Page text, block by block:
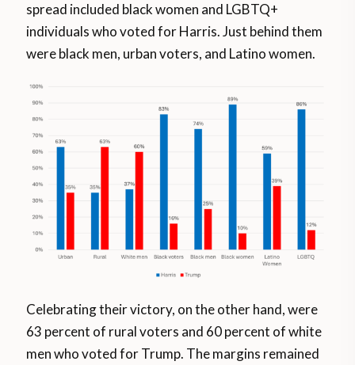
spread included black women and LGBTQ+
individuals who voted for Harris. Just behind them
were black men, urban voters, and Latino women.
Celebrating their victory, on the other hand, were
63 percent of rural voters and 60 percent of white
men who voted for Trump. The margins remained